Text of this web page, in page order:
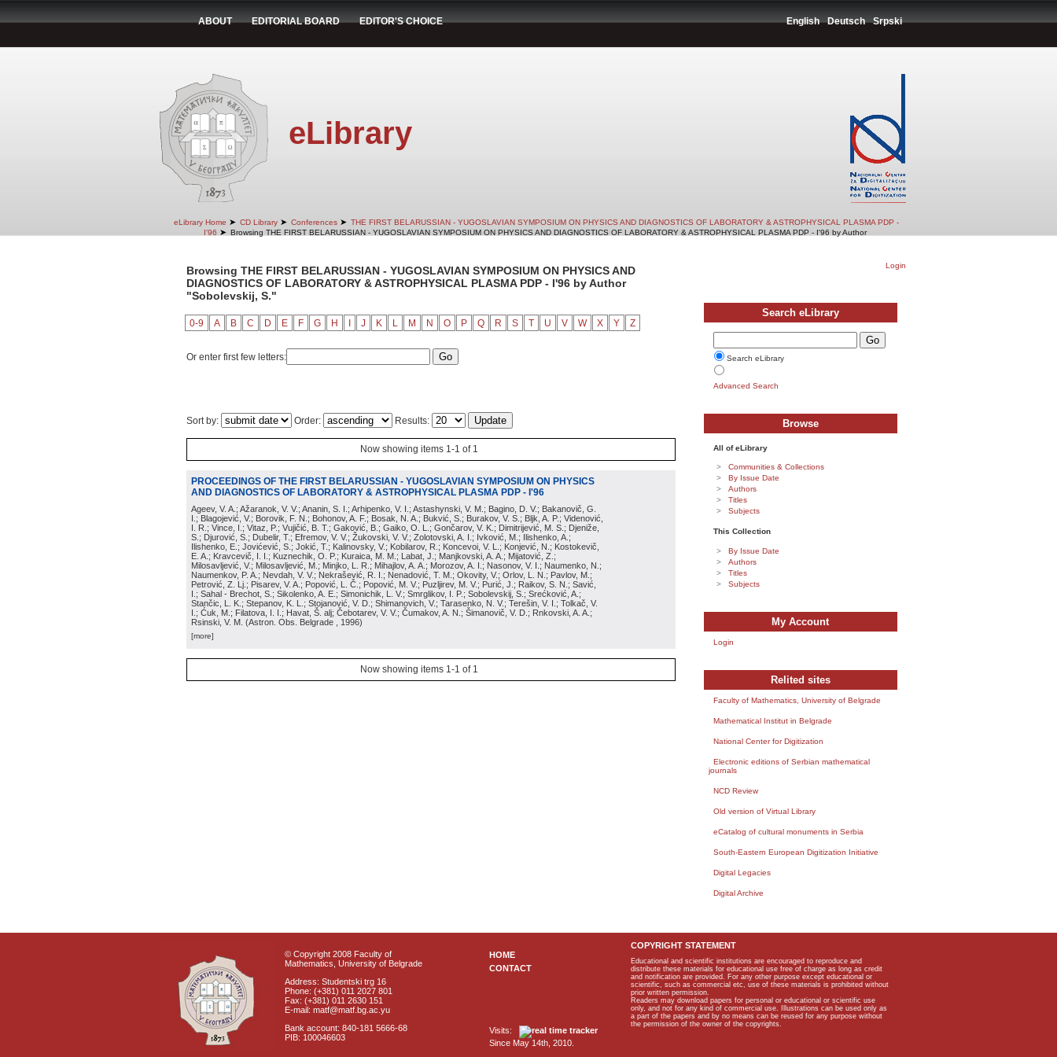
ABOUT EDITORIAL BOARD EDITOR'S CHOICE English Deutsch Srpski
eLibrary
eLibrary Home ➤ CD Library ➤ Conferences ➤ THE FIRST BELARUSSIAN - YUGOSLAVIAN SYMPOSIUM ON PHYSICS AND DIAGNOSTICS OF LABORATORY & ASTROPHYSICAL PLASMA PDP -
I'96 ➤ Browsing THE FIRST BELARUSSIAN - YUGOSLAVIAN SYMPOSIUM ON PHYSICS AND DIAGNOSTICS OF LABORATORY & ASTROPHYSICAL PLASMA PDP - I'96 by Author
Login
Browsing THE FIRST BELARUSSIAN - YUGOSLAVIAN SYMPOSIUM ON PHYSICS AND
DIAGNOSTICS OF LABORATORY & ASTROPHYSICAL PLASMA PDP - I'96 by Author
"Sobolevskij, S."
0-9 A B C D E F G H J K L M N O P Q R S T U V W X Y Z
Or enter first few letters:
Sort by: Order: Results:
Now showing items 1-1 of 1
PROCEEDINGS OF THE FIRST BELARUSSIAN - YUGOSLAVIAN SYMPOSIUM ON PHYSICS
AND DIAGNOSTICS OF LABORATORY & ASTROPHYSICAL PLASMA PDP - I'96
Ageev, V. A.; Ažaranok, V. V.; Ananin, S. I.; Arhipenko, V. I.; Astashynski, V. M.; Bagino, D. V.; Bakanovič, G.
I.; Blagojević, V.; Borovik, F. N.; Bohonov, A. F.; Bosak, N. A.; Bukvić, S.; Burakov, V. S.; Bljk, A. P.; Videnović,
I. R.; Vince, I.; Vitaz, P.; Vujičić, B. T.; Gaković, B.; Gaiko, O. L.; Gončarov, V. K.; Dimitrijević, M. S.; Djeniže,
S.; Djurović, S.; Dubelir, T.; Efremov, V. V.; Žukovski, V. V.; Zolotovski, A. I.; Ivković, M.; Ilishenko, A.;
Ilishenko, E.; Jovićević, S.; Jokić, T.; Kalinovsky, V.; Kobilarov, R.; Koncevoi, V. L.; Konjević, N.; Kostokevič,
E. A.; Kravcevič, I. I.; Kuznechik, O. P.; Kuraica, M. M.; Labat, J.; Manjkovski, A. A.; Mijatović, Z.;
Milosavljević, V.; Milosavljević, M.; Minjko, L. R.; Mihajlov, A. A.; Morozov, A. I.; Nasonov, V. I.; Naumenko, N.;
Naumenkov, P. A.; Nevdah, V. V.; Nekrašević, R. I.; Nenadović, T. M.; Okovity, V.; Orlov, L. N.; Pavlov, M.;
Petrović, Z. Lj.; Pisarev, V. A.; Popović, L. Č.; Popović, M. V.; Puzljirev, M. V.; Purić, J.; Raikov, S. N.; Savić,
I.; Sahal - Brechot, S.; Sikolenko, A. E.; Simonichik, L. V.; Smrglikov, I. P.; Sobolevskij, S.; Srećković, A.;
Stančic, L. K.; Stepanov, K. L.; Stojanović, V. D.; Shimanovich, V.; Tarasenko, N. V.; Terešin, V. I.; Tolkač, V.
I.; Ćuk, M.; Filatova, I. I.; Havat, Š. alj; Čebotarev, V. V.; Čumakov, A. N.; Šimanovič, V. D.; Rnkovski, A. A.;
Rsinski, V. M. (Astron. Obs. Belgrade , 1996)
[more]
Now showing items 1-1 of 1
Search eLibrary
Search eLibrary
Advanced Search
Browse
All of eLibrary
Communities & Collections
By Issue Date
Authors
Titles
Subjects
This Collection
By Issue Date
Authors
Titles
Subjects
My Account
Login
Relited sites
Faculty of Mathematics, University of Belgrade
Mathematical Institut in Belgrade
National Center for Digitization
Electronic editions of Serbian mathematical
journals
NCD Review
Old version of Virtual Library
eCatalog of cultural monuments in Serbia
South-Eastern European Digitization Initiative
Digital Legacies
Digital Archive
© Copyright 2008 Faculty of
Mathematics, University of Belgrade
Address: Studentski trg 16
Phone: (+381) 011 2027 801
Fax: (+381) 011 2630 151
E-mail: matf@matf.bg.ac.yu
Bank account: 840-181 5666-68
PIB: 100046603
HOME
CONTACT
Visits:
Since May 14th, 2010.
COPYRIGHT STATEMENT
Educational and scientific institutions are encouraged to reproduce and
distribute these materials for educational use free of charge as long as credit
and notification are provided. For any other purpose except educational or
scientific, such as commercial etc, use of these materials is prohibited without
prior written permission.
Readers may download papers for personal or educational or scientific use
only, and not for any kind of commercial use. Illustrations can be used only as
a part of the papers and by no means can be reused for any purpose without
the permission of the owner of the copyrights.